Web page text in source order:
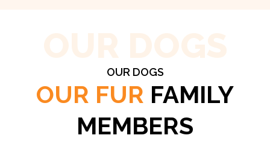
OUR DOGS
OUR FUR FAMILY
MEMBERS